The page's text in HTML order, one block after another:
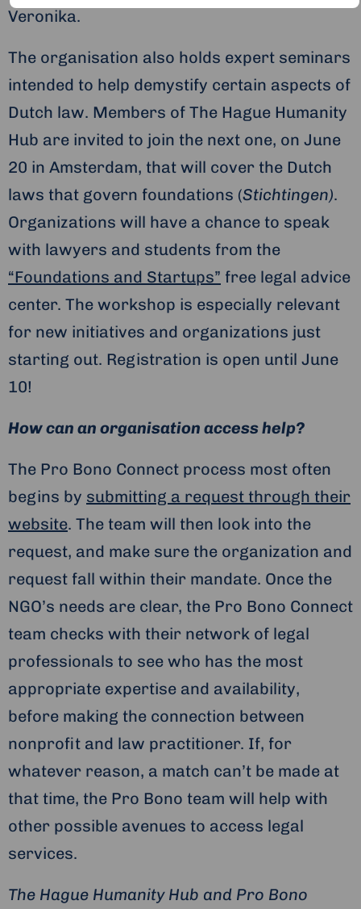
Veronika.
The organisation also holds expert seminars
intended to help demystify certain aspects of
Dutch law. Members of The Hague Humanity
Hub are invited to join the next one, on June
20 in Amsterdam, that will cover the Dutch
laws that govern foundations (Stichtingen).
Organizations will have a chance to speak
with lawyers and students from the
“Foundations and Startups” free legal advice
center. The workshop is especially relevant
for new initiatives and organizations just
starting out. Registration is open until June
10!
How can an organisation access help?
The Pro Bono Connect process most often
begins by submitting a request through their
website. The team will then look into the
request, and make sure the organization and
request fall within their mandate. Once the
NGO’s needs are clear, the Pro Bono Connect
team checks with their network of legal
professionals to see who has the most
appropriate expertise and availability,
before making the connection between
nonprofit and law practitioner. If, for
whatever reason, a match can’t be made at
that time, the Pro Bono team will help with
other possible avenues to access legal
services.
The Hague Humanity Hub and Pro Bono